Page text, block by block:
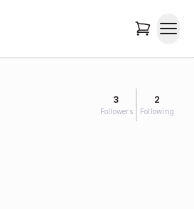
3
Followers
2
Following